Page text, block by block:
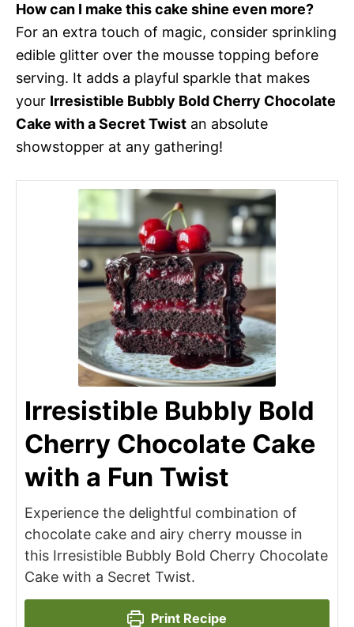
How can I make this cake shine even more?
For an extra touch of magic, consider sprinkling
edible glitter over the mousse topping before
serving. It adds a playful sparkle that makes
your Irresistible Bubbly Bold Cherry Chocolate
Cake with a Secret Twist an absolute
showstopper at any gathering!
Irresistible Bubbly Bold
Cherry Chocolate Cake
with a Fun Twist
Experience the delightful combination of
chocolate cake and airy cherry mousse in
this Irresistible Bubbly Bold Cherry Chocolate
Cake with a Secret Twist.
Print Recipe